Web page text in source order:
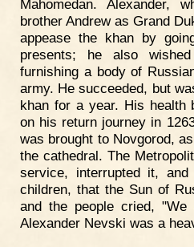
Mahomedan. Alexander,
brother Andrew as Grand
appease the khan by
presents; he also
furnishing a body of
army. He succeeded, but
khan for a year. His health
on his return journey in
was brought to Novgorod,
the cathedral. The
service, interrupted it,
children, that the Sun of
and the people cried,
Alexander Nevski was a